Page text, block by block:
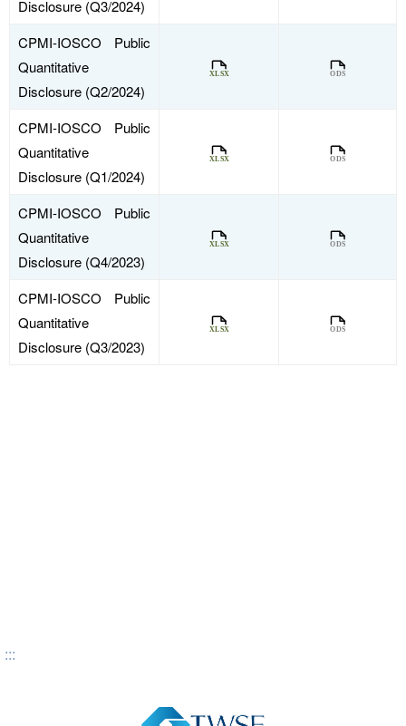
Disclosure (Q3/2024)
CPMI-IOSCO Public
Quantitative
Disclosure (Q2/2024)
CPMI-IOSCO Public
Quantitative
Disclosure (Q1/2024)
CPMI-IOSCO Public
Quantitative
Disclosure (Q4/2023)
CPMI-IOSCO Public
Quantitative
Disclosure (Q3/2023)
:::